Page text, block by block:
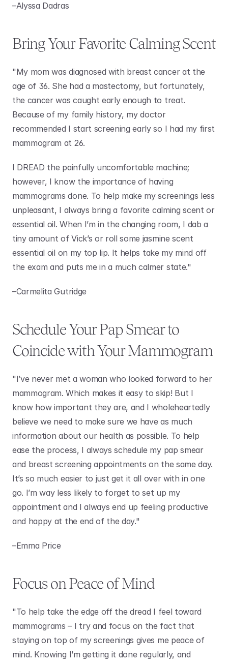
–Alyssa Dadras
Bring Your Favorite Calming Scent
"My mom was diagnosed with breast cancer at the
age of 36. She had a mastectomy, but fortunately,
the cancer was caught early enough to treat.
Because of my family history, my doctor
recommended I start screening early so I had my first
mammogram at 26.
I DREAD the painfully uncomfortable machine;
however, I know the importance of having
mammograms done. To help make my screenings less
unpleasant, I always bring a favorite calming scent or
essential oil. When I’m in the changing room, I dab a
tiny amount of Vick’s or roll some jasmine scent
essential oil on my top lip. It helps take my mind off
the exam and puts me in a much calmer state."
–Carmelita Gutridge
Schedule Your Pap Smear to
Coincide with Your Mammogram
"I’ve never met a woman who looked forward to her
mammogram. Which makes it easy to skip! But I
know how important they are, and I wholeheartedly
believe we need to make sure we have as much
information about our health as possible. To help
ease the process, I always schedule my pap smear
and breast screening appointments on the same day.
It’s so much easier to just get it all over with in one
go. I’m way less likely to forget to set up my
appointment and I always end up feeling productive
and happy at the end of the day."
–Emma Price
Focus on Peace of Mind
"To help take the edge off the dread I feel toward
mammograms – I try and focus on the fact that
staying on top of my screenings gives me peace of
mind. Knowing I’m getting it done regularly, and